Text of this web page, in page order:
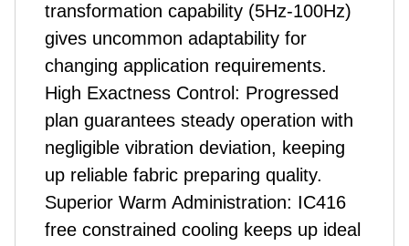
transformation capability (5Hz-100Hz)
gives uncommon adaptability for
changing application requirements.
High Exactness Control: Progressed
plan guarantees steady operation with
negligible vibration deviation, keeping
up reliable fabric preparing quality.
Superior Warm Administration: IC416
free constrained cooling keeps up ideal